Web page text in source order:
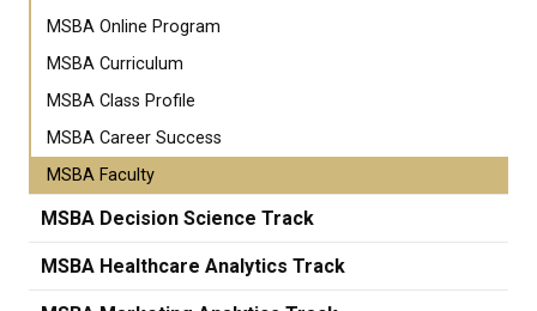
MSBA Online Program
MSBA Curriculum
MSBA Class Profile
MSBA Career Success
MSBA Faculty
MSBA Decision Science Track
MSBA Healthcare Analytics Track